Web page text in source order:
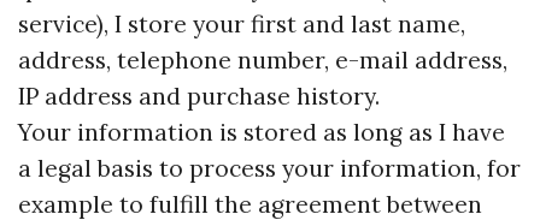
service), I store your first and last name,
address, telephone number, e-mail address,
IP address and purchase history.
Your information is stored as long as I have
a legal basis to process your information, for
example to fulfill the agreement between